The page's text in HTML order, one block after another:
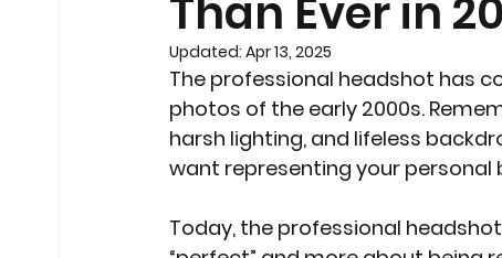
Than Ever in
Updated: Apr 13, 2025
The professional headshot has
photos of the early 2000s.
harsh lighting, and lifeless
want representing your personal
Today, the professional